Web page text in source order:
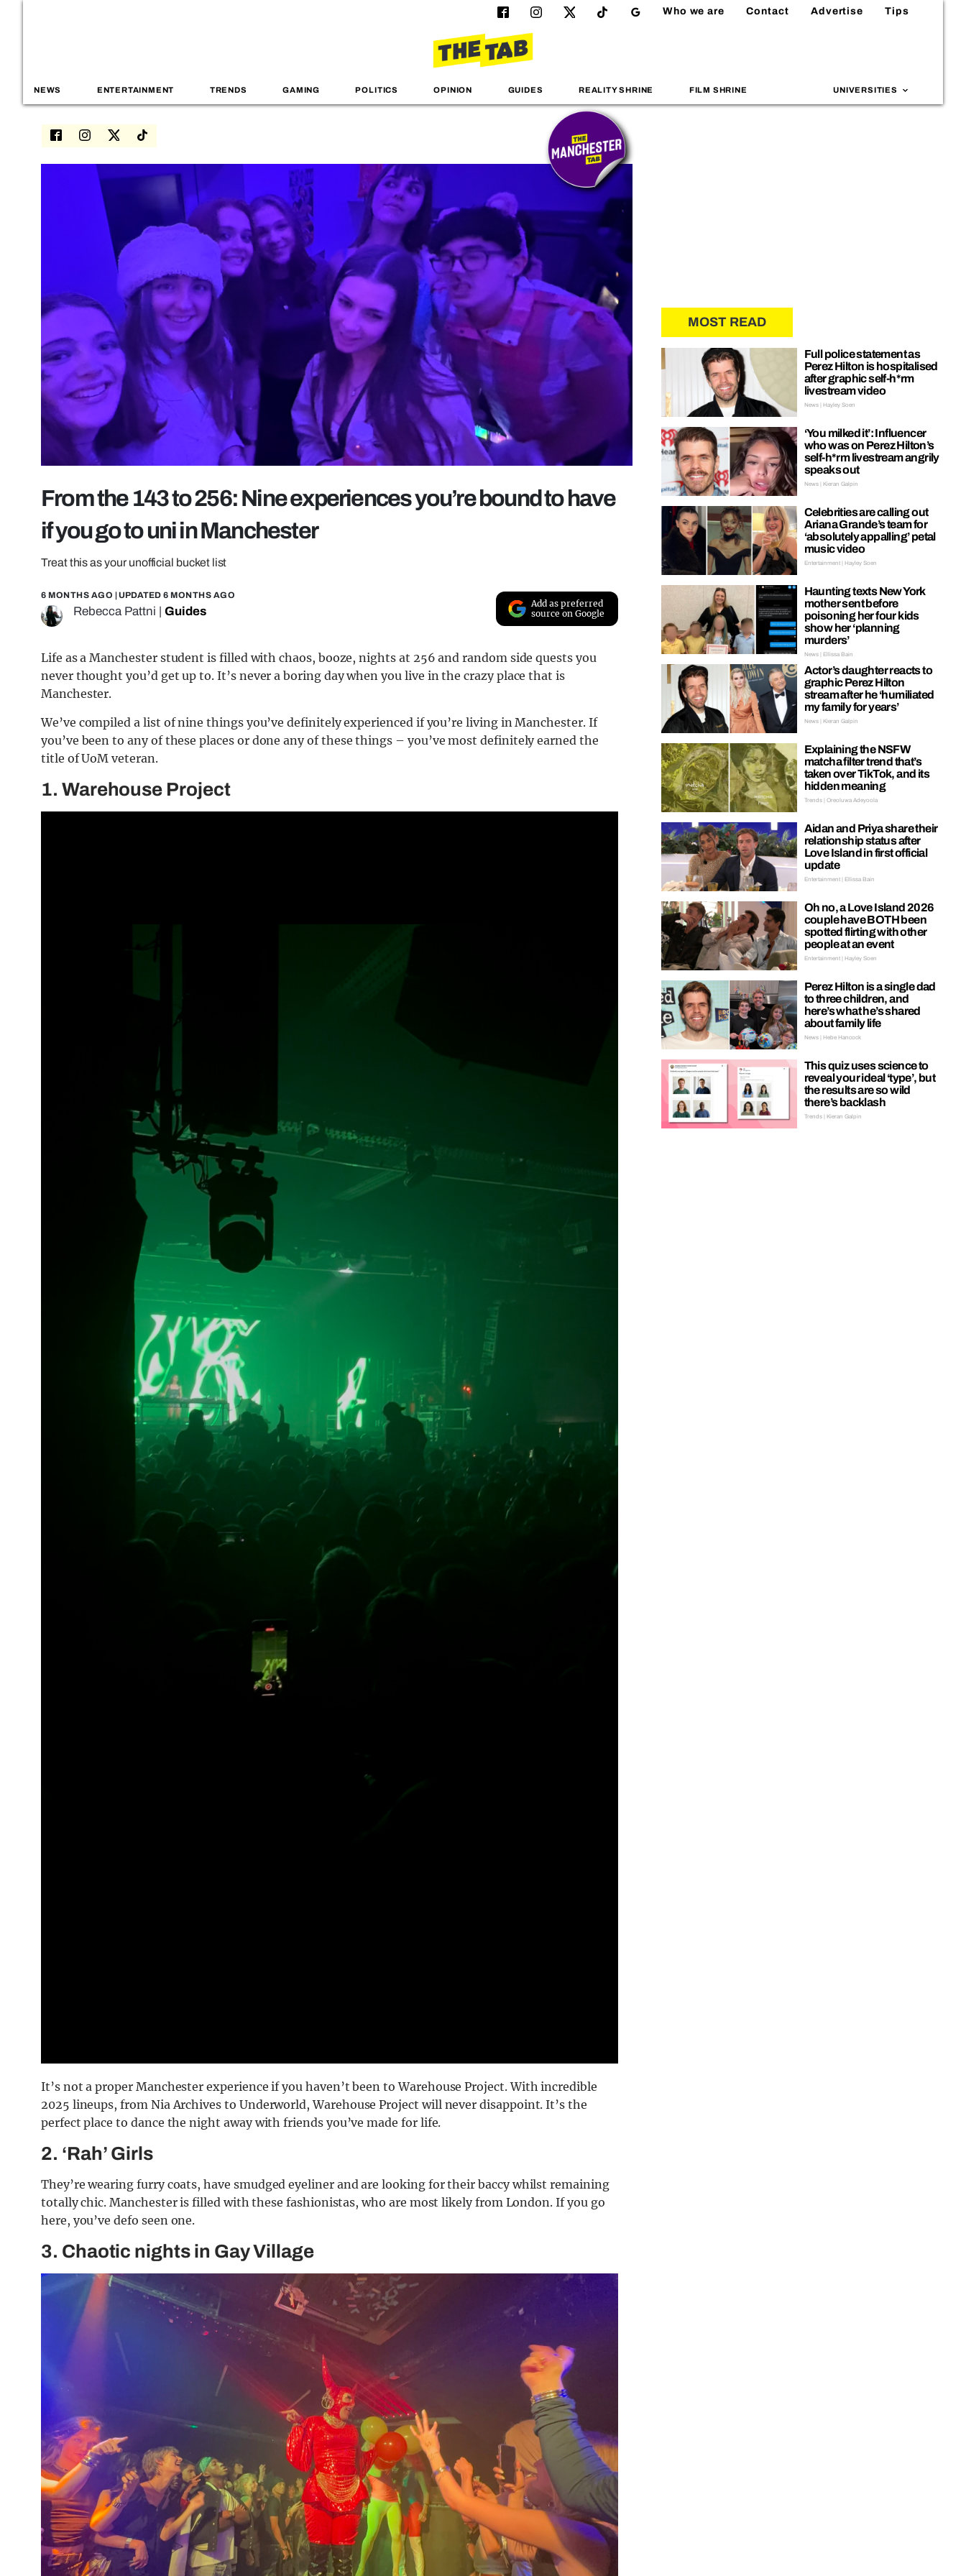
Who we are Contact Advertise Tips
NEWS ENTERTAINMENT TRENDS GAMING POLITICS OPINION GUIDES REALITY SHRINE FILM SHRINE UNIVERSITIES
From the 143 to 256: Nine experiences you’re bound to have
if you go to uni in Manchester
Treat this as your unofficial bucket list
6 MONTHS AGO | UPDATED 6 MONTHS AGO
Rebecca Pattni Guides
Add as preferred
source on Google
Life as a Manchester student is filled with chaos, booze, nights at 256 and random side quests you
never thought you’d get up to. It’s never a boring day when you live in the crazy place that is
Manchester.
We’ve compiled a list of nine things you’ve definitely experienced if you’re living in Manchester. If
you’ve been to any of these places or done any of these things – you’ve most definitely earned the
title of UoM veteran.
1. Warehouse Project
It’s not a proper Manchester experience if you haven’t been to Warehouse Project. With incredible
2025 lineups, from Nia Archives to Underworld, Warehouse Project will never disappoint. It’s the
perfect place to dance the night away with friends you’ve made for life.
2. ‘Rah’ Girls
They’re wearing furry coats, have smudged eyeliner and are looking for their baccy whilst remaining
totally chic. Manchester is filled with these fashionistas, who are most likely from London. If you go
here, you’ve defo seen one.
3. Chaotic nights in Gay Village
MOST READ
Full police statement as
Perez Hilton is hospitalised
after graphic self-h*rm
livestream video
News | Hayley Soen
‘You milked it’: Influencer
who was on Perez Hilton’s
self-h*rm livestream angrily
speaks out
News | Kieran Galpin
Celebrities are calling out
Ariana Grande’s team for
‘absolutely appalling’ petal
music video
Entertainment | Hayley Soen
Haunting texts New York
mother sent before
poisoning her four kids
show her ‘planning
murders’
News | Ellissa Bain
Actor’s daughter reacts to
graphic Perez Hilton
stream after he ‘humiliated
my family for years’
News | Kieran Galpin
Explaining the NSFW
matcha filter trend that’s
taken over TikTok, and its
hidden meaning
Trends | Oreoluwa Adeyoola
Aidan and Priya share their
relationship status after
Love Island in first official
update
Entertainment | Ellissa Bain
Oh no, a Love Island 2026
couple have BOTH been
spotted flirting with other
people at an event
Entertainment | Hayley Soen
Perez Hilton is a single dad
to three children, and
here’s what he’s shared
about family life
News | Hebe Hancock
This quiz uses science to
reveal your ideal ‘type’, but
the results are so wild
there’s backlash
Trends | Kieran Galpin